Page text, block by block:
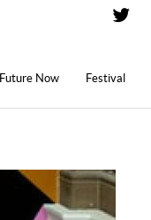
Future Now Festival